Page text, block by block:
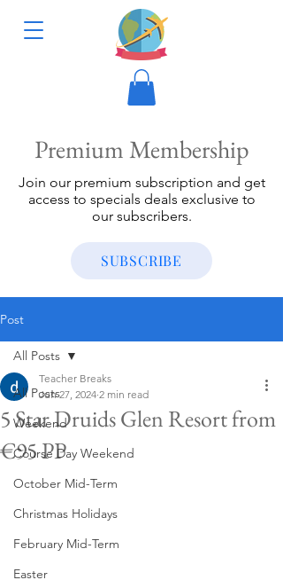
Premium Membership
Join our premium subscription and get
access to specials deals exclusive to
our subscribers.
SUBSCRIBE
Post
All Posts
Weekend
Course Day Weekend
October Mid-Term
Christmas Holidays
February Mid-Term
Easter
All Posts
5 Star Druids Glen Resort from
€95 PP
Teacher Breaks
Jun 27, 2024 2 min read